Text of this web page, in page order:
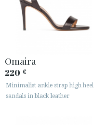
Omaira
220 €
Minimalist ankle strap high heel
sandals in black leather